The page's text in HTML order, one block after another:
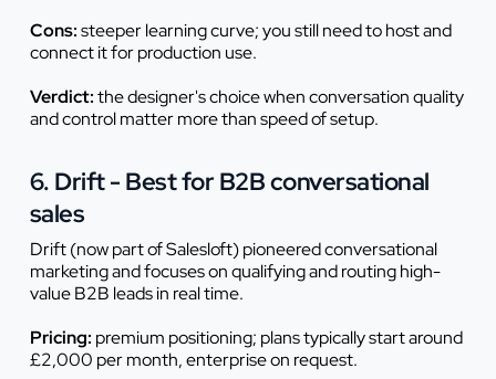
Cons:steeper learning curve; you still need to host and
connect it for production use.
Verdict:the designer's choice when conversation quality
and control matter more than speed of setup.
6. Drift - Best for B2B conversational
sales
Drift (now part of Salesloft) pioneered conversational
marketing and focuses on qualifying and routing high-
value B2B leads in real time.
Pricing: premium positioning; plans typically start around
£2,000 per month, enterprise on request.